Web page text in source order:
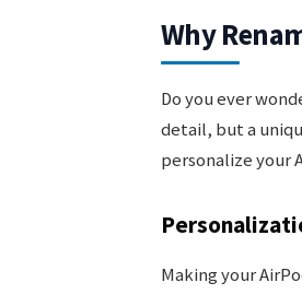
Why
Do you ever
detail, but a
personalize your
Making your